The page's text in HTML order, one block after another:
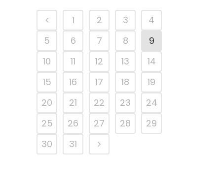
1 2 3
4
5
6 7 8
9
10
11 12 13
14
15
16 17 18
19
20
21 22 23
24
25
26 27 28
29
30
31